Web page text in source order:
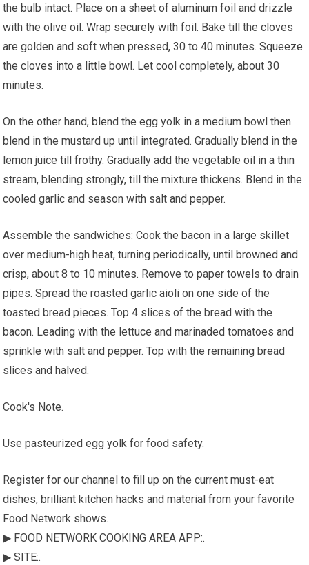
the bulb intact. Place on a sheet of aluminum foil and drizzle
with the olive oil. Wrap securely with foil. Bake till the cloves
are golden and soft when pressed, 30 to 40 minutes. Squeeze
the cloves into a little bowl. Let cool completely, about 30
minutes.
On the other hand, blend the egg yolk in a medium bowl then
blend in the mustard up until integrated. Gradually blend in the
lemon juice till frothy. Gradually add the vegetable oil in a thin
stream, blending strongly, till the mixture thickens. Blend in the
cooled garlic and season with salt and pepper.
Assemble the sandwiches: Cook the bacon in a large skillet
over medium-high heat, turning periodically, until browned and
crisp, about 8 to 10 minutes. Remove to paper towels to drain
pipes. Spread the roasted garlic aioli on one side of the
toasted bread pieces. Top 4 slices of the bread with the
bacon. Leading with the lettuce and marinaded tomatoes and
sprinkle with salt and pepper. Top with the remaining bread
slices and halved.
Cook's Note.
Use pasteurized egg yolk for food safety.
Register for our channel to fill up on the current must-eat
dishes, brilliant kitchen hacks and material from your favorite
Food Network shows.
▶ FOOD NETWORK COOKING AREA APP:.
▶ SITE:.